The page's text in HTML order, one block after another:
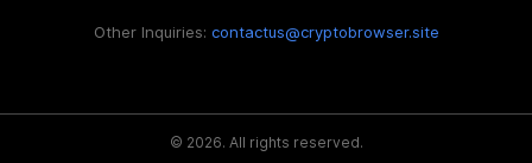
Other Inquiries: contactus@cryptobrowser.site
© 2026. All rights reserved.